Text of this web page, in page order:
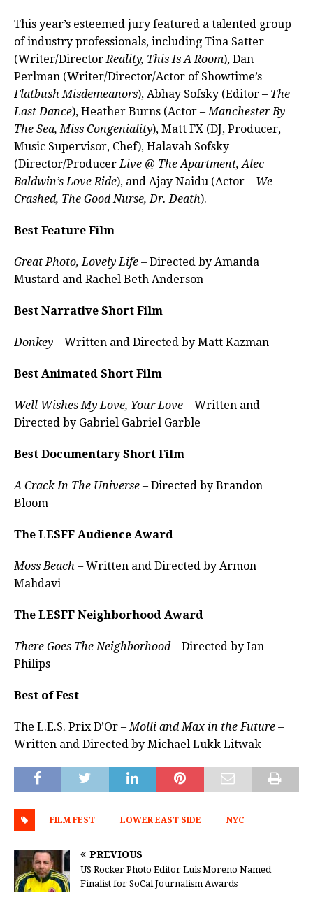
This year’s esteemed jury featured a talented group
of industry professionals, including Tina Satter
(Writer/Director Reality, This Is A Room), Dan
Perlman (Writer/Director/Actor of Showtime’s
Flatbush Misdemeanors), Abhay Sofsky (Editor – The
Last Dance), Heather Burns (Actor – Manchester By
The Sea, Miss Congeniality), Matt FX (DJ, Producer,
Music Supervisor, Chef), Halavah Sofsky
(Director/Producer Live @ The Apartment, Alec
Baldwin’s Love Ride), and Ajay Naidu (Actor – We
Crashed, The Good Nurse, Dr. Death).
Best Feature Film
Great Photo, Lovely Life –Directed by Amanda
Mustard and Rachel Beth Anderson
Best Narrative Short Film
Donkey – Written and Directed by Matt Kazman
Best Animated Short Film
Well Wishes My Love, Your Love –Written and
Directed by Gabriel Gabriel Garble
Best Documentary Short Film
A Crack In The Universe – Directed by Brandon
Bloom
The LESFF Audience Award
Moss Beach –Written and Directed by Armon
Mahdavi
The LESFF Neighborhood Award
There Goes The Neighborhood –Directed by Ian
Philips
Best of Fest
The L.E.S. Prix D’Or – Molli and Max in the Future –
Written and Directed by Michael Lukk Litwak
FILM FEST LOWER EAST SIDE NYC
PREVIOUS
US Rocker Photo Editor Luis Moreno Named
Finalist for SoCal Journalism Awards